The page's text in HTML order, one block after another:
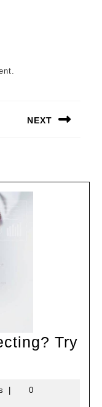
NEXT
Try
dorothyrocks
|
0